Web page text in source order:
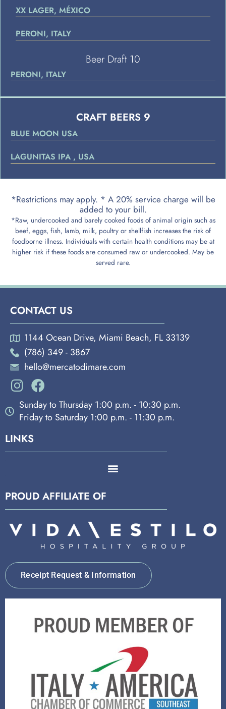
XX LAGER, MÉXICO
PERONI, ITALY
Beer Draft 10
PERONI, ITALY
CRAFT BEERS 9
BLUE MOON USA
LAGUNITAS IPA , USA
*Restrictions may apply. * A 20% service charge will be
added to your bill.
*Raw, undercooked and barely cooked foods of animal origin such as
beef, eggs, fish, lamb, milk, poultry or shellfish increases the risk of
foodborne illness. Individuals with certain health conditions may be at
higher risk if these foods are consumed raw or undercooked. May be
served rare.
CONTACT US
1144 Ocean Drive, Miami Beach, FL 33139
(786) 349 - 3867
hello@mercatodimare.com
Sunday to Thursday 1:00 p.m. - 10:30 p.m.
Friday to Saturday 1:00 p.m. - 11:30 p.m.
LINKS
PROUD AFFILIATE OF
Receipt Request & Information